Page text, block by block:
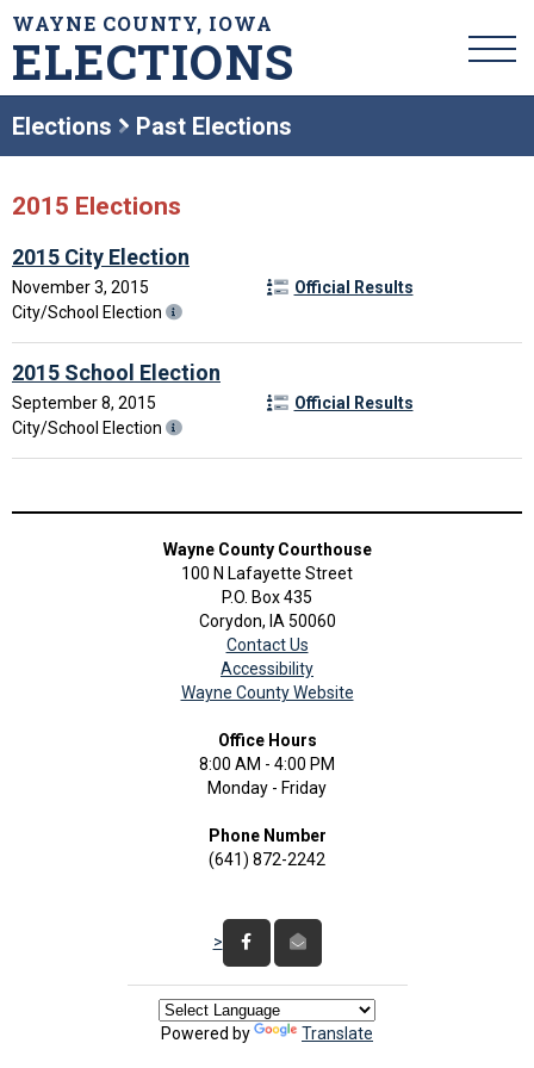
WAYNE COUNTY, IOWA
ELECTIONS
Elections Past Elections
2015 Elections
2015 City Election
November 3, 2015
City/School Election
Official Results
2015 School Election
September 8, 2015
City/School Election
Official Results
Wayne County Courthouse
100 N Lafayette Street
P.O. Box 435
Corydon, IA 50060
Contact Us
Accessibility
Wayne County Website
Office Hours
8:00 AM - 4:00 PM
Monday - Friday
Phone Number
(641) 872-2242
>
Powered by Translate